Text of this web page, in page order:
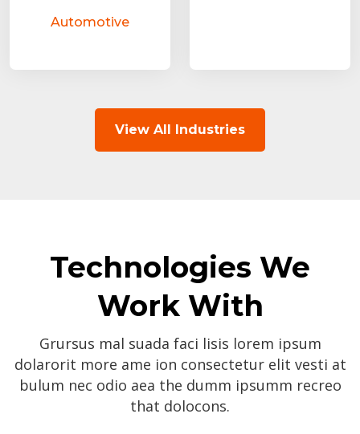
Automotive
View All Industries
Technologies We
Work With
Grursus mal suada faci lisis lorem ipsum
dolarorit more ame ion consectetur elit vesti at
bulum nec odio aea the dumm ipsumm recreo
that dolocons.